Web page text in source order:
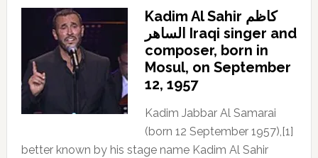
Kadim Al Sahir كاظم
الساهر Iraqi singer and
composer, born in
Mosul, on September
12, 1957
Kadim Jabbar Al Samarai
(born 12 September 1957),[1]
better known by his stage name Kadim Al Sahir